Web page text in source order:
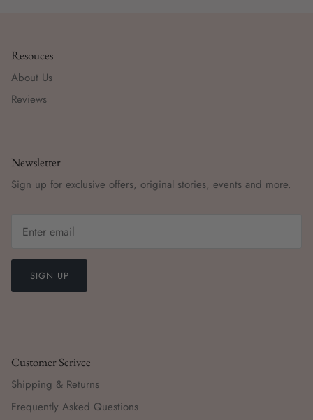
Resouces
About Us
Reviews
Newsletter
Sign up for exclusive offers, original stories, events and more.
SIGN UP
Customer Serivce
Shipping & Returns
Frequently Asked Questions